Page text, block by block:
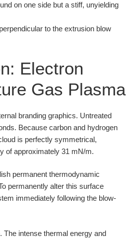
on one side but a stiff, unyielding
to the extrusion blow
Electron
Gas Plasma
branding graphics. Untreated
Because carbon and hydrogen
is perfectly symmetrical,
of approximately 31 mN/m.
permanent thermodynamic
permanently alter this surface
immediately following the blow-
intense thermal energy and